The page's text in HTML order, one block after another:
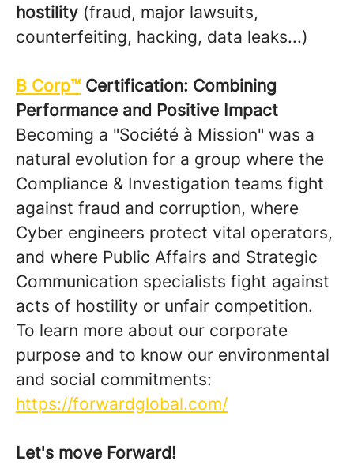
hostility (fraud, major lawsuits,
counterfeiting, hacking, data leaks...)
B Corp™ Certification: Combining
Performance and Positive Impact
Becoming a "Société à Mission" was a
natural evolution for a group where the
Compliance & Investigation teams fight
against fraud and corruption, where
Cyber engineers protect vital operators,
and where Public Affairs and Strategic
Communication specialists fight against
acts of hostility or unfair competition.
To learn more about our corporate
purpose and to know our environmental
and social commitments:
https://forwardglobal.com/
Let's move Forward!